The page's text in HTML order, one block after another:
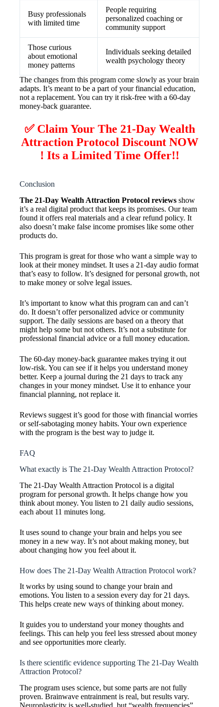
Busy professionals
with limited time
People requiring
personalized coaching or
community support
Those curious
about emotional
money patterns
Individuals seeking detailed
wealth psychology theory
The changes from this program come slowly as your brain
adapts. It’s meant to be a part of your financial education,
not a replacement. You can try it risk-free with a 60-day
money-back guarantee.
✅ Claim Your The 21-Day Wealth
Attraction Protocol Discount NOW
! Its a Limited Time Offer!!
Conclusion
The 21-Day Wealth Attraction Protocol reviews show
it’s a real digital product that keeps its promises. Our team
found it offers real materials and a clear refund policy. It
also doesn’t make false income promises like some other
products do.
This program is great for those who want a simple way to
look at their money mindset. It uses a 21-day audio format
that’s easy to follow. It’s designed for personal growth, not
to make money or solve legal issues.
It’s important to know what this program can and can’t
do. It doesn’t offer personalized advice or community
support. The daily sessions are based on a theory that
might help some but not others. It’s not a substitute for
professional financial advice or a full money education.
The 60-day money-back guarantee makes trying it out
low-risk. You can see if it helps you understand money
better. Keep a journal during the 21 days to track any
changes in your money mindset. Use it to enhance your
financial planning, not replace it.
Reviews suggest it’s good for those with financial worries
or self-sabotaging money habits. Your own experience
with the program is the best way to judge it.
FAQ
What exactly is The 21-Day Wealth Attraction Protocol?
The 21-Day Wealth Attraction Protocol is a digital
program for personal growth. It helps change how you
think about money. You listen to 21 daily audio sessions,
each about 11 minutes long.
It uses sound to change your brain and helps you see
money in a new way. It’s not about making money, but
about changing how you feel about it.
How does The 21-Day Wealth Attraction Protocol work?
It works by using sound to change your brain and
emotions. You listen to a session every day for 21 days.
This helps create new ways of thinking about money.
It guides you to understand your money thoughts and
feelings. This can help you feel less stressed about money
and see opportunities more clearly.
Is there scientific evidence supporting The 21-Day Wealth
Attraction Protocol?
The program uses science, but some parts are not fully
proven. Brainwave entrainment is real, but results vary.